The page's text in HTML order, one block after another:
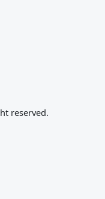
reserved.